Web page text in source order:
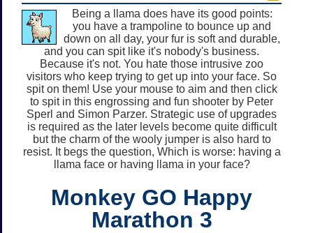
Being a llama does have its good points:
you have a trampoline to bounce up and
down on all day, your fur is soft and durable,
and you can spit like it's nobody's business.
Because it's not. You hate those intrusive zoo
visitors who keep trying to get up into your face. So
spit on them! Use your mouse to aim and then click
to spit in this engrossing and fun shooter by Peter
Sperl and Simon Parzer. Strategic use of upgrades
is required as the later levels become quite difficult
but the charm of the wooly jumper is also hard to
resist. It begs the question, Which is worse: having a
llama face or having llama in your face?
Monkey GO Happy
Marathon 3